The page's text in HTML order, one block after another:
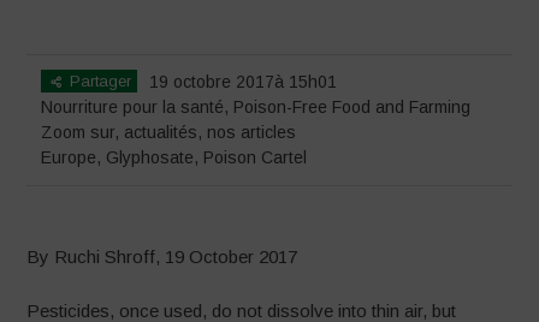
Partager
19 octobre 2017à 15h01
Nourriture pour la santé, Poison-Free Food and Farming
Zoom sur, actualités, nos articles
Europe, Glyphosate, Poison Cartel
By Ruchi Shroff, 19 October 2017
Pesticides, once used, do not dissolve into thin air, but